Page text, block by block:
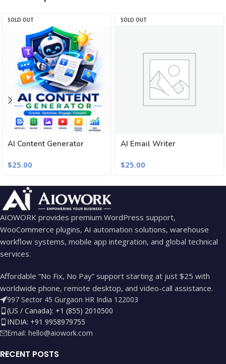
SOLD OUT
AI Content Generator
$25.00
SOLD OUT
AI Email Writer
$25.00
AIOWORK provides premium WordPress support,
WooCommerce plugins, AI automation solutions, warehouse
workflow systems, mobile app integration, and global technical
services.
Affordable “No Fix, No Pay” support starting at just $25 with
worldwide phone, remote desktop, and video-call assistance.
997 Sector 45 Gurgaon HR India 122003
(US / Canada): +1 (855) 2010500
INDIA: +91 9958979755
Email: hello@aiowork.com
RECENT POSTS